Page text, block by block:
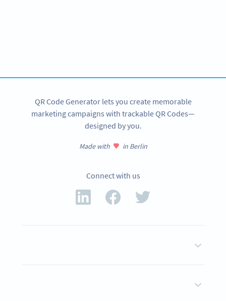
QR Code Generator lets you create memorable
marketing campaigns with trackable QR Codes—
designed by you.
Made with in Berlin
Connect with us